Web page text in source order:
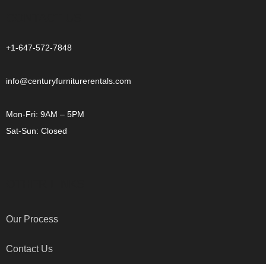
+1-647-572-7848
info@centuryfurniturerentals.com
Mon-Fri: 9AM – 5PM
Sat-Sun: Closed
Our Process
Contact Us